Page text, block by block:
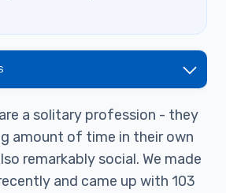
a solitary profession - they
amount of time in their own
remarkably social. We made
and came up with 103